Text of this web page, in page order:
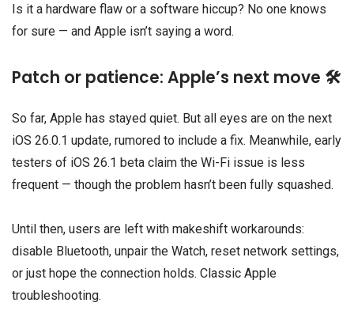
Is it a hardware flaw or a software hiccup? No one knows
for sure — and Apple isn’t saying a word.
Patch or patience: Apple’s next move 🛠️
So far, Apple has stayed quiet. But all eyes are on the next
iOS 26.0.1 update, rumored to include a fix. Meanwhile, early
testers of iOS 26.1 beta claim the Wi-Fi issue is less
frequent — though the problem hasn’t been fully squashed.
Until then, users are left with makeshift workarounds:
disable Bluetooth, unpair the Watch, reset network settings,
or just hope the connection holds. Classic Apple
troubleshooting.